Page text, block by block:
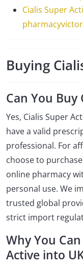
Cialis Super
Buying
Can You Buy
Yes, Cialis Super
have a valid
professional. For
choose to
online pharmacy
personal use. We
trusted global
strict import
Why You
Active into